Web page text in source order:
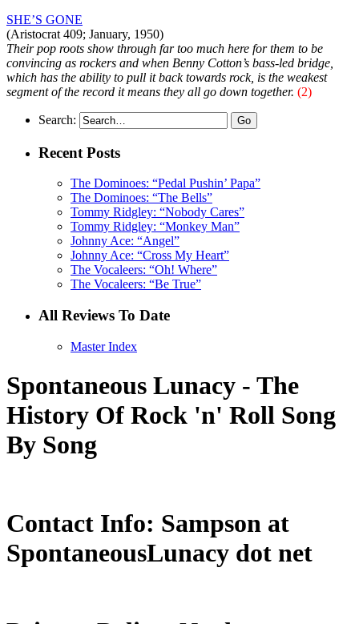
SHE’S GONE
(Aristocrat 409; January, 1950)
Their pop roots show through far too much here for them to be
convincing as rockers and when Benny Cotton’s bass-led bridge,
which has the ability to pull it back towards rock, is the weakest
segment of the record it means they all go down together. (2)
Search:
Recent Posts
The Dominoes: “Pedal Pushin’ Papa”
The Dominoes: “The Bells”
Tommy Ridgley: “Nobody Cares”
Tommy Ridgley: “Monkey Man”
Johnny Ace: “Angel”
Johnny Ace: “Cross My Heart”
The Vocaleers: “Oh! Where”
The Vocaleers: “Be True”
All Reviews To Date
Master Index
Spontaneous Lunacy - The
History Of Rock 'n' Roll Song
By Song
Contact Info: Sampson at
SpontaneousLunacy dot net